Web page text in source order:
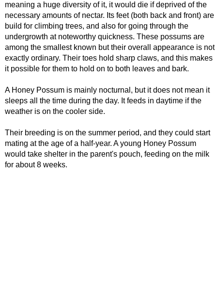
meaning a huge diversity of it, it would die if deprived of the
necessary amounts of nectar. Its feet (both back and front) are
build for climbing trees, and also for going through the
undergrowth at noteworthy quickness. These possums are
among the smallest known but their overall appearance is not
exactly ordinary. Their toes hold sharp claws, and this makes
it possible for them to hold on to both leaves and bark.
A Honey Possum is mainly nocturnal, but it does not mean it
sleeps all the time during the day. It feeds in daytime if the
weather is on the cooler side.
Their breeding is on the summer period, and they could start
mating at the age of a half-year. A young Honey Possum
would take shelter in the parent's pouch, feeding on the milk
for about 8 weeks.